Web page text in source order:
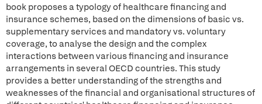
book proposes a typology of healthcare financing and
insurance schemes, based on the dimensions of basic vs.
supplementary services and mandatory vs. voluntary
coverage, to analyse the design and the complex
interactions between various financing and insurance
arrangements in several OECD countries. This study
provides a better understanding of the strengths and
weaknesses of the financial and organisational structures of